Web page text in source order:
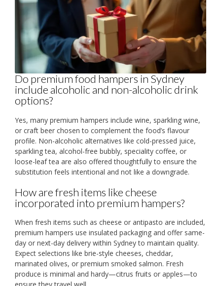
Do premium food hampers in Sydney
include alcoholic and non-alcoholic drink
options?
Yes, many premium hampers include wine, sparkling wine,
or craft beer chosen to complement the food’s flavour
profile. Non-alcoholic alternatives like cold-pressed juice,
sparkling tea, alcohol-free bubbly, speciality coffee, or
loose-leaf tea are also offered thoughtfully to ensure the
substitution feels intentional and not like a downgrade.
How are fresh items like cheese
incorporated into premium hampers?
When fresh items such as cheese or antipasto are included,
premium hampers use insulated packaging and offer same-
day or next-day delivery within Sydney to maintain quality.
Expect selections like brie-style cheeses, cheddar,
marinated olives, or premium smoked salmon. Fresh
produce is minimal and hardy—citrus fruits or apples—to